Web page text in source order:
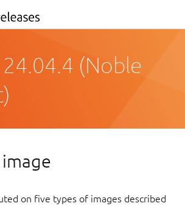
(Noble
on five types of images described